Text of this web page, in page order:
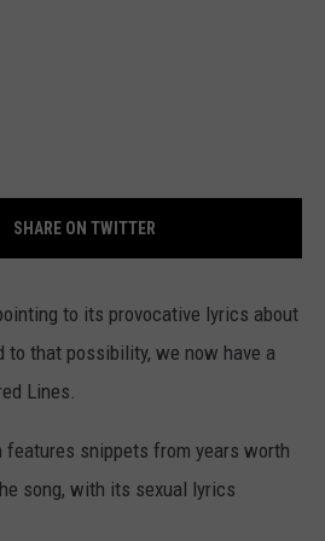
SHARE ON TWITTER
to its provocative lyrics about
that possibility, we now have a
Lines.
features snippets from years worth
song, with its sexual lyrics